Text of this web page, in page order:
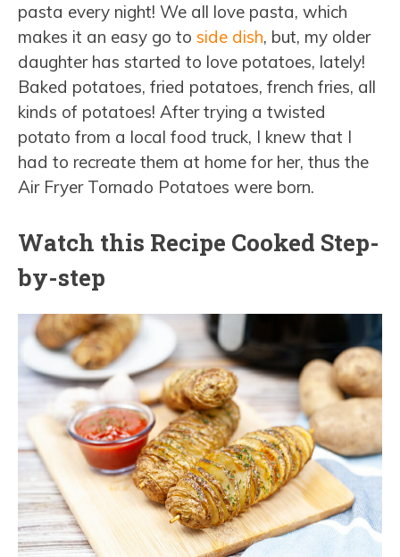
pasta every night! We all love pasta, which
makes it an easy go to side dish, but, my older
daughter has started to love potatoes, lately!
Baked potatoes, fried potatoes, french fries, all
kinds of potatoes! After trying a twisted
potato from a local food truck, I knew that I
had to recreate them at home for her, thus the
Air Fryer Tornado Potatoes were born.
Watch this Recipe Cooked Step-
by-step